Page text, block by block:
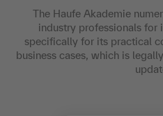
The Haufe Akademie
industry professionals
specifically for its practical
business cases, which is